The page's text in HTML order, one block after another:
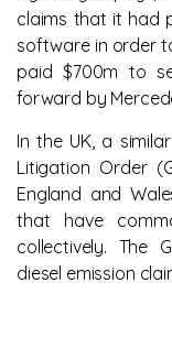
claims that it had
software in order
paid $700m to
forward by
In the UK, a
Litigation Order
England and
that have
collectively. The
diesel emission